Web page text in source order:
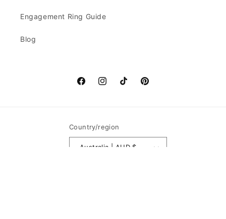
Engagement Ring Guide
Blog
FacebookInstagramTikTokPinterest
Country/region
Australia | AUD $